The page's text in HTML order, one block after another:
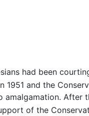
had been
1951 and the
of the